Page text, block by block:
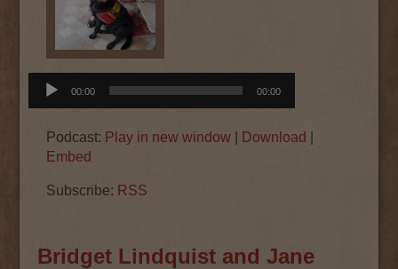
Audio
Player
00:00 00:00
Podcast: Play in new window Download
Embed
Subscribe: RSS
Bridget Lindquist and Jane